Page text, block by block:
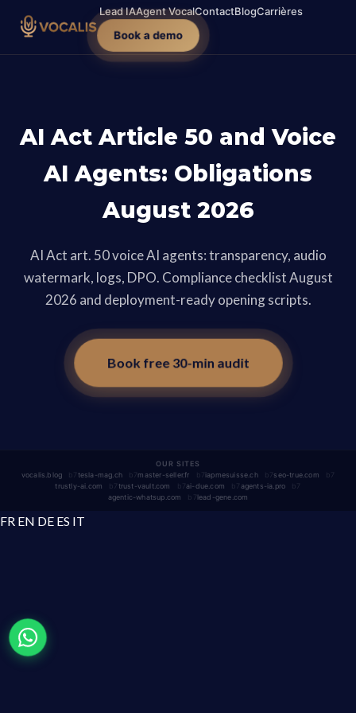
Lead IAAgent VocalContactBlogCarrières
Book a demo
AI Act Article 50 and Voice
AI Agents: Obligations
August 2026
AI Act art. 50 voice AI agents: transparency, audio
watermark, logs, DPO. Compliance checklist August
2026 and deployment-ready opening scripts.
Book free 30-min audit
OUR SITES
vocalis.blog
tesla-mag.ch master-seller.fr iapmesuisse.ch
seo-true.com
trustly-ai.com
trust-vault.com ai-due.com
agents-ia.pro
agentic-whatsup.com
lead-gene.com
FR EN DE ES IT